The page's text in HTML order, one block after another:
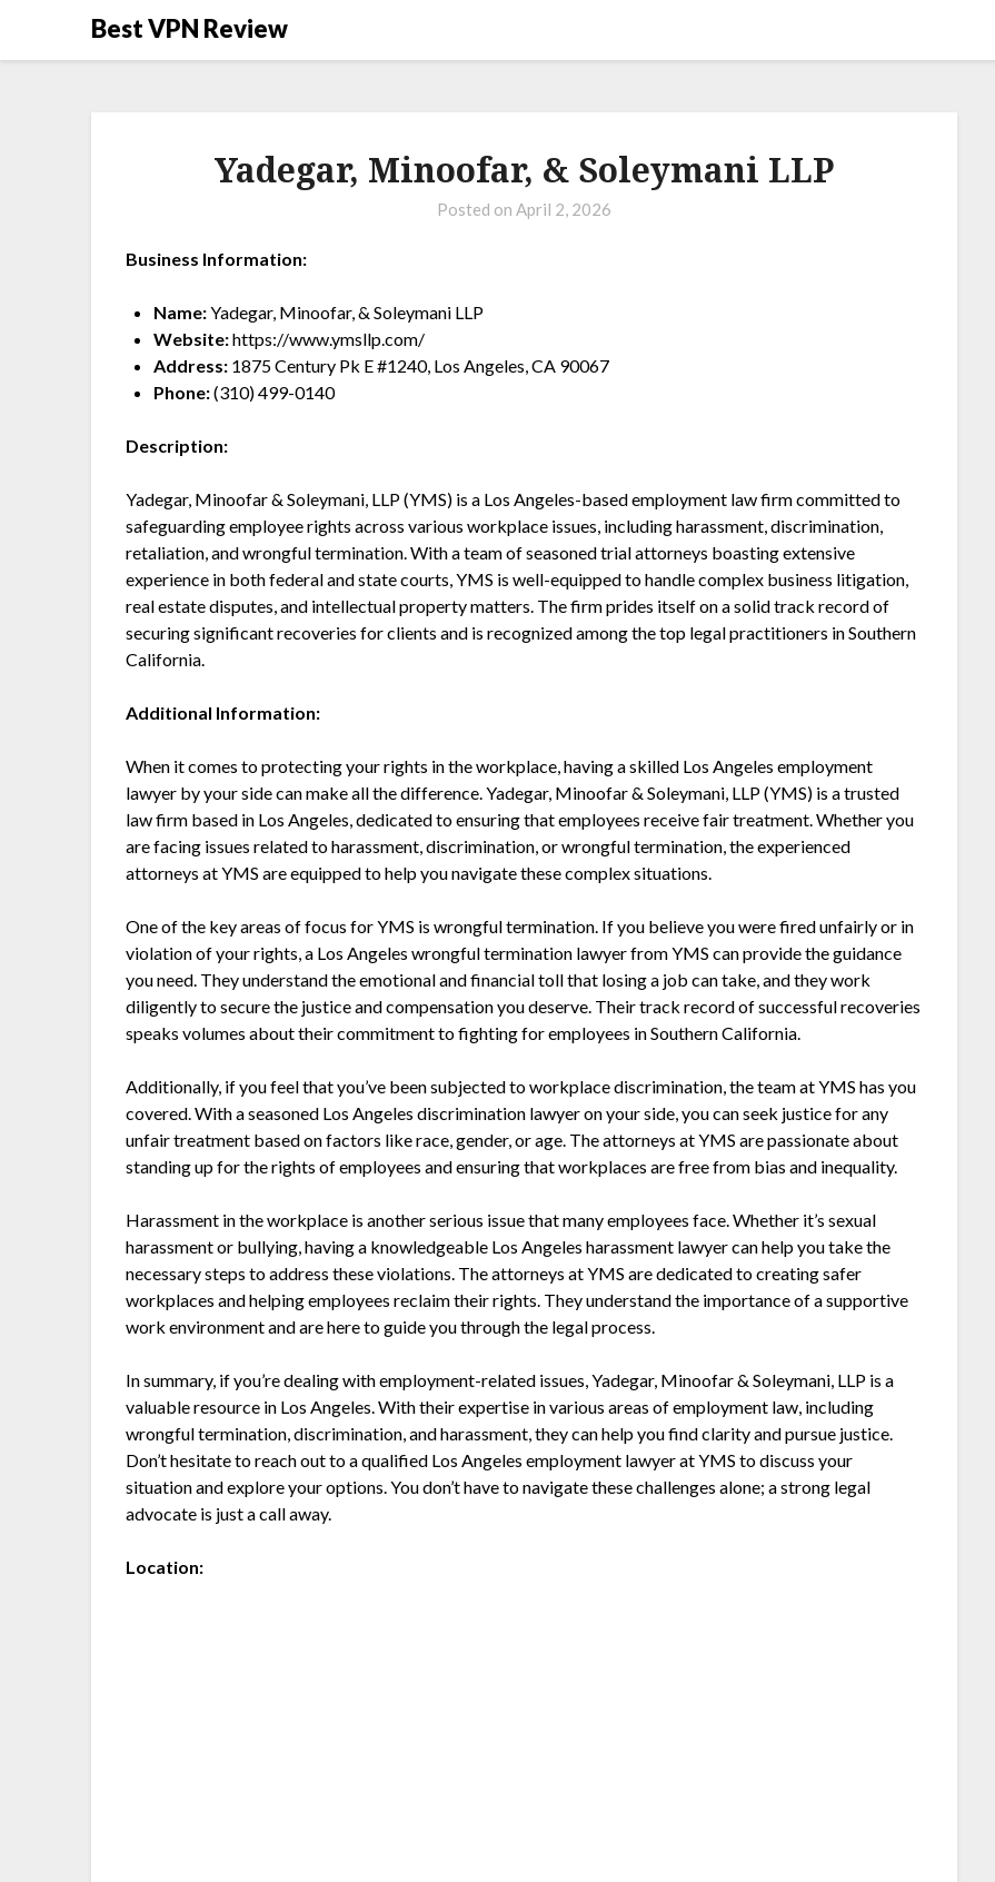
Best VPN Review
Yadegar, Minoofar, & Soleymani LLP
Posted on April 2, 2026
Business Information:
Name:Yadegar, Minoofar, & Soleymani LLP
Website:https://www.ymsllp.com/
Address: 1875 Century Pk E #1240, Los Angeles, CA 90067
Phone:(310) 499-0140
Description:
Yadegar, Minoofar & Soleymani, LLP (YMS) is a Los Angeles-based employment law firm committed to
safeguarding employee rights across various workplace issues, including harassment, discrimination,
retaliation, and wrongful termination. With a team of seasoned trial attorneys boasting extensive
experience in both federal and state courts, YMS is well-equipped to handle complex business litigation,
real estate disputes, and intellectual property matters. The firm prides itself on a solid track record of
securing significant recoveries for clients and is recognized among the top legal practitioners in Southern
California.
Additional Information:
When it comes to protecting your rights in the workplace, having a skilled Los Angeles employment
lawyer by your side can make all the difference. Yadegar, Minoofar & Soleymani, LLP (YMS) is a trusted
law firm based in Los Angeles, dedicated to ensuring that employees receive fair treatment. Whether you
are facing issues related to harassment, discrimination, or wrongful termination, the experienced
attorneys at YMS are equipped to help you navigate these complex situations.
One of the key areas of focus for YMS is wrongful termination. If you believe you were fired unfairly or in
violation of your rights, a Los Angeles wrongful termination lawyer from YMS can provide the guidance
you need. They understand the emotional and financial toll that losing a job can take, and they work
diligently to secure the justice and compensation you deserve. Their track record of successful recoveries
speaks volumes about their commitment to fighting for employees in Southern California.
Additionally, if you feel that you’ve been subjected to workplace discrimination, the team at YMS has you
covered. With a seasoned Los Angeles discrimination lawyer on your side, you can seek justice for any
unfair treatment based on factors like race, gender, or age. The attorneys at YMS are passionate about
standing up for the rights of employees and ensuring that workplaces are free from bias and inequality.
Harassment in the workplace is another serious issue that many employees face. Whether it’s sexual
harassment or bullying, having a knowledgeable Los Angeles harassment lawyer can help you take the
necessary steps to address these violations. The attorneys at YMS are dedicated to creating safer
workplaces and helping employees reclaim their rights. They understand the importance of a supportive
work environment and are here to guide you through the legal process.
In summary, if you’re dealing with employment-related issues, Yadegar, Minoofar & Soleymani, LLP is a
valuable resource in Los Angeles. With their expertise in various areas of employment law, including
wrongful termination, discrimination, and harassment, they can help you find clarity and pursue justice.
Don’t hesitate to reach out to a qualified Los Angeles employment lawyer at YMS to discuss your
situation and explore your options. You don’t have to navigate these challenges alone; a strong legal
advocate is just a call away.
Location: